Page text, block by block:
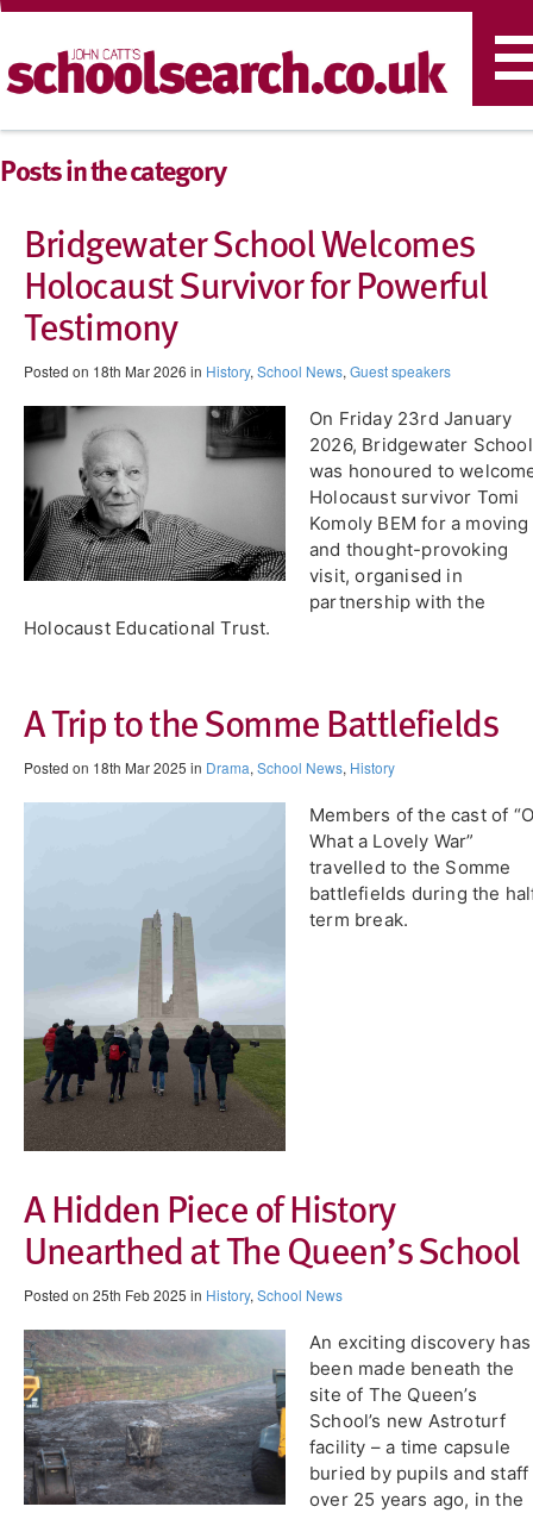
Posts in the category
Bridgewater School Welcomes
Holocaust Survivor for Powerful
Testimony
Posted on 18th Mar 2026 in History, School News, Guest speakers
On Friday 23rd January
2026, Bridgewater School
was honoured to
Holocaust survivor Tomi
Komoly BEM for a moving
and thought-provoking
visit, organised in
partnership with the
Holocaust Educational Trust.
A Trip to the Somme Battlefields
Posted on 18th Mar 2025 in Drama, School News, History
Members of the cast of
What a Lovely War”
travelled to the Somme
battlefields during the
term break.
A Hidden Piece of History
Unearthed at The Queen’s School
Posted on 25th Feb 2025 in History, School News
An exciting discovery has
been made beneath the
site of The Queen’s
School’s new Astroturf
facility – a time capsule
buried by pupils and staff
over 25 years ago, in the